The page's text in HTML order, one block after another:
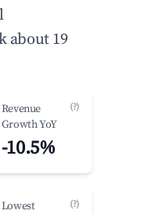
about 19
Revenue
Growth YoY
(?)
-10.5%
Lowest
(?)